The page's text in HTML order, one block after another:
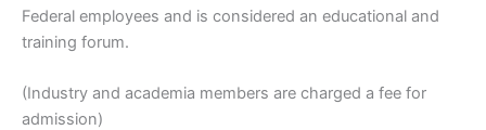
Federal employees and is considered an educational and
training forum.
(Industry and academia members are charged a fee for
admission)